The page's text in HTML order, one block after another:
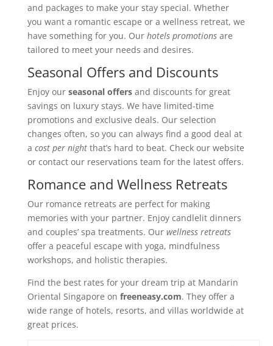
and packages to make your stay special. Whether
you want a romantic escape or a wellness retreat, we
have something for you. Our hotels promotionsare
tailored to meet your needs and desires.
Seasonal Offers and Discounts
Enjoy our seasonal offersand discounts for great
savings on luxury stays. We have limited-time
promotions and exclusive deals. Our selection
changes often, so you can always find a good deal at
a cost per nightthat’s hard to beat. Check our website
or contact our reservations team for the latest offers.
Romance and Wellness Retreats
Our romance retreats are perfect for making
memories with your partner. Enjoy candlelit dinners
and couples’ spa treatments. Our wellness retreats
offer a peaceful escape with yoga, mindfulness
workshops, and holistic therapies.
Find the best rates for your dream trip at Mandarin
Oriental Singapore on freeneasy.com. They offer a
wide range of hotels, resorts, and villas worldwide at
great prices.